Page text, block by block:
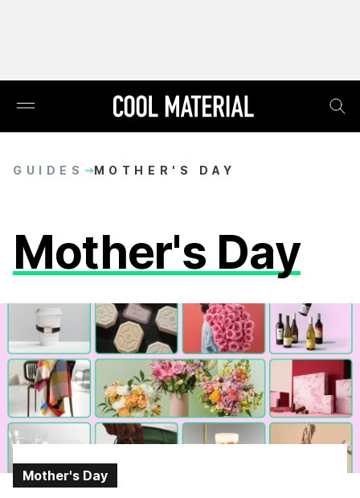
GUIDES MOTHER'S DAY
Mother's Day
Mother's Day